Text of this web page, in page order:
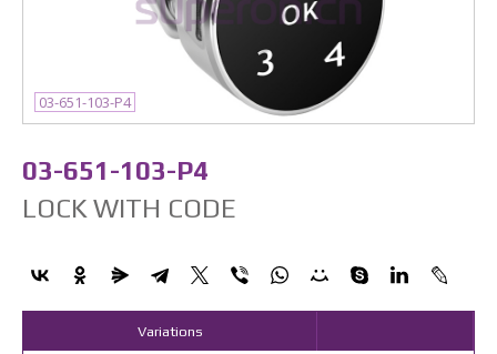
03-651-103-P4
03-651-103-P4
LOCK WITH CODE
Variations